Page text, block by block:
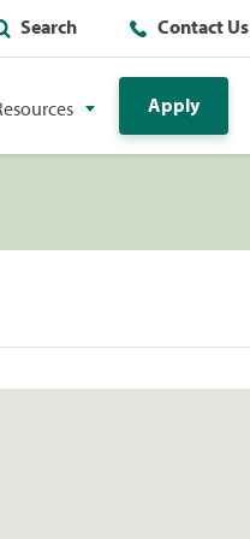
Search Contact Us
Apply